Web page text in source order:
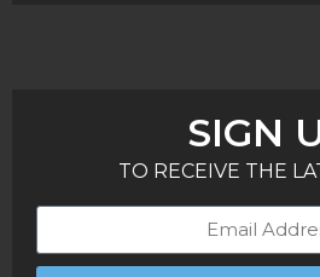
SIGN
TO RECEIVE THE